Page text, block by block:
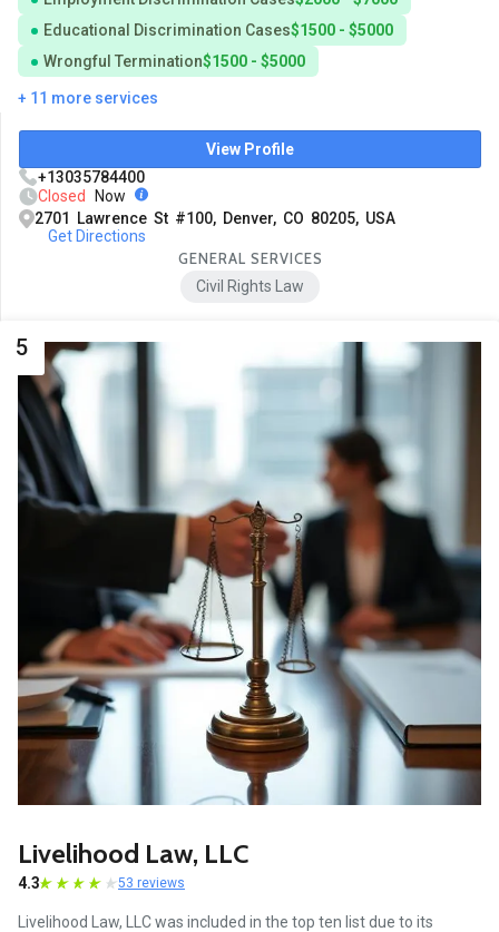
Educational Discrimination Cases$1500 - $5000
Wrongful Termination$1500 - $5000
+ 11 more services
View Profile
+13035784400
Closed Now
2701 Lawrence St #100, Denver, CO 80205, USA
Get Directions
GENERAL SERVICES
Civil Rights Law
5
Livelihood Law, LLC
4.3 53 reviews
Livelihood Law, LLC was included in the top ten list due to its